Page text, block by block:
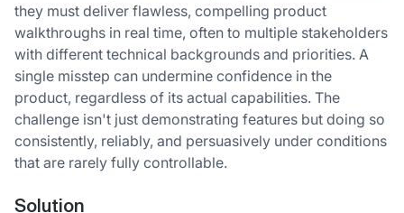
they must deliver flawless, compelling product
walkthroughs in real time, often to multiple stakeholders
with different technical backgrounds and priorities. A
single misstep can undermine confidence in the
product, regardless of its actual capabilities. The
challenge isn't just demonstrating features but doing so
consistently, reliably, and persuasively under conditions
that are rarely fully controllable.
Solution